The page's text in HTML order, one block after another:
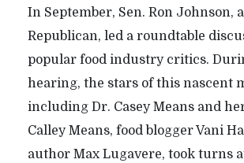
In September, Sen. Ron Johnson,
Republican, led a roundtable
popular food industry critics.
hearing, the stars of this nascent
including Dr. Casey Means and
Calley Means, food blogger Vani
author Max Lugavere, took turns